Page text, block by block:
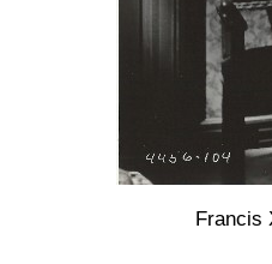
Francis